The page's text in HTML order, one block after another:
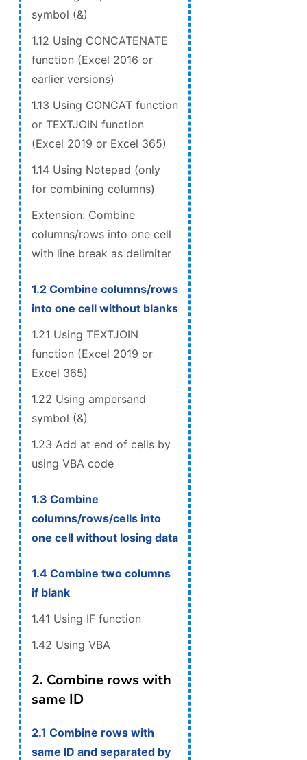
symbol (&)
1.12 Using CONCATENATE
function (Excel 2016 or
earlier versions)
1.13 Using CONCAT function
or TEXTJOIN function
(Excel 2019 or Excel 365)
1.14 Using Notepad (only
for combining columns)
Extension: Combine
columns/rows into one cell
with line break as delimiter
1.2 Combine columns/rows
into one cell without blanks
1.21 Using TEXTJOIN
function (Excel 2019 or
Excel 365)
1.22 Using ampersand
symbol (&)
1.23 Add at end of cells by
using VBA code
1.3 Combine
columns/rows/cells into
one cell without losing data
1.4 Combine two columns
if blank
1.41 Using IF function
1.42 Using VBA
2. Combine rows with
same ID
2.1 Combine rows with
same ID and separated by